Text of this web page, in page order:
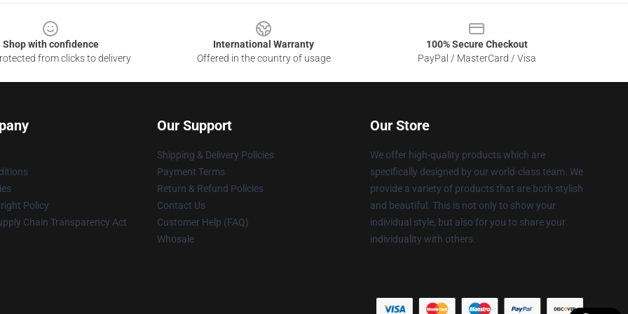
Shop with confidence
from clicks to delivery
International Warranty
Offered in the country of usage
100% Secure Checkout
PayPal / MasterCard / Visa
Policy
Chain Transparency Act
Our Support
Shipping & Delivery Policies
Payment Terms
Return & Refund Policies
Contact Us
Customer Help (FAQ)
Whosale
Our Store
We offer high-quality products which are
specifically designed by our world-class team. We
provide a variety of products that are both stylish
and beautiful. This is not only to show your
individual style, but also for you to share your
individuality with others.